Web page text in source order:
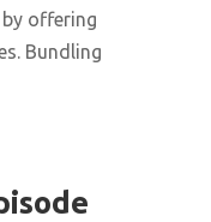
offering
Bundling